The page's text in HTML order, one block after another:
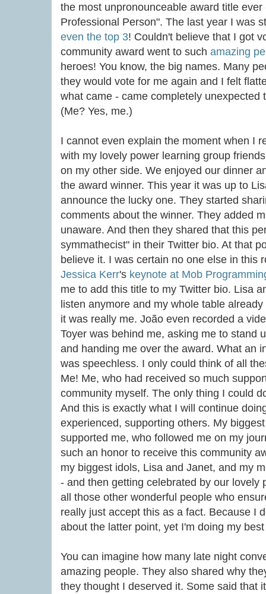
the most unpronounceable award title
Professional Person". The last year I was
even the top 3! Couldn't believe that I got
community award went to such amazing
heroes! You know, the big names. Many
they would vote for me again and I felt
what came - came completely unexpected
(Me? Yes, me.)
I cannot even explain the moment when I
with my lovely power learning group
on my other side. We enjoyed our dinner
the award winner. This year it was up to
announce the lucky one. They started
comments about the winner. They added
unaware. And then they shared that this
symmathecist" in their Twitter bio. At that
believe it. I was certain no one else in this
Jessica Kerr's keynote at Mob
me to add this title to my Twitter bio. Lisa
listen anymore and my whole table
it was really me. João even recorded a
Toyer was behind me, asking me to stand
and handing me over the award. What an
was speechless. I only could think of all
Me! Me, who had received so much
community myself. The only thing I could
And this is exactly what I will continue
experienced, supporting others. My
supported me, who followed me on my
such an honor to receive this community
my biggest idols, Lisa and Janet, and my
- and then getting celebrated by our lovely
all those other wonderful people who
really just accept this as a fact. Because I
about the latter point, yet I'm doing my
You can imagine how many late night
amazing people. They also shared why
they thought I deserved it. Some said that